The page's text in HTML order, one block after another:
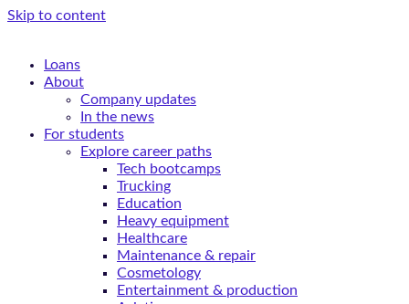
Skip to content
Loans
About
Company updates
In the news
For students
Explore career paths
Tech bootcamps
Trucking
Education
Heavy equipment
Healthcare
Maintenance & repair
Cosmetology
Entertainment & production